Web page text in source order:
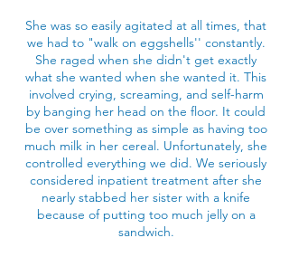
She was so easily agitated at all times, that
we had to "walk on eggshells'' constantly.
She raged when she didn't get exactly
what she wanted when she wanted it. This
involved crying, screaming, and self-harm
by banging her head on the floor. It could
be over something as simple as having too
much milk in her cereal. Unfortunately, she
controlled everything we did. We seriously
considered inpatient treatment after she
nearly stabbed her sister with a knife
because of putting too much jelly on a
sandwich.